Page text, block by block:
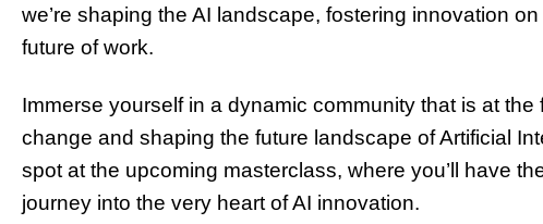
we’re shaping the AI landscape, fostering innovation
future of work.
Immerse yourself in a dynamic community that is at
change and shaping the future landscape of Artificial
spot at the upcoming masterclass, where you’ll have
journey into the very heart of AI innovation.